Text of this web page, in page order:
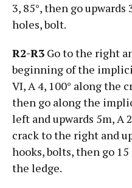
3, 85°, then go upwards
holes, bolt.
R2-R3 Go to the right
beginning of the
VI, А 4, 100° along the
then go along the
left and upwards 5m, А
crack to the right and
hooks, bolts, then go 15
the ledge.